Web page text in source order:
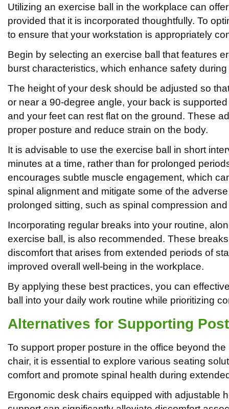
Utilizing an exercise ball in the workplace can
provided that it is incorporated thoughtfully. To
to ensure that your workstation is appropriately
Begin by selecting an exercise ball that features
burst characteristics, which enhance safety
The height of your desk should be adjusted so
or near a 90-degree angle, your back is
and your feet can rest flat on the ground. These
proper posture and reduce strain on the body.
It is advisable to use the exercise ball in short
minutes at a time, rather than for prolonged
encourages subtle muscle engagement, which
spinal alignment and mitigate some of the
prolonged sitting, such as spinal compression
Incorporating regular breaks into your routine,
exercise ball, is also recommended. These
discomfort that arises from extended periods of
improved overall well-being in the workplace.
By applying these best practices, you can
ball into your daily work routine while prioritizing
Alternatives for Supporting
To support proper posture in the office beyond
chair, it is essential to explore various seating
comfort and promote spinal health during
Ergonomic desk chairs equipped with adjustable